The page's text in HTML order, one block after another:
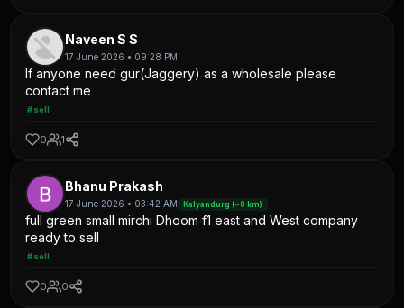
Naveen S S
17 June 2026 • 09:28 PM
If anyone need gur(Jaggery) as a wholesale please
contact me
#sell
0 1
Bhanu Prakash
17 June 2026 • 03:42 AM Kalyandurg (~8 km)
full green small mirchi Dhoom f1 east and West company
ready to sell
#sell
0 0